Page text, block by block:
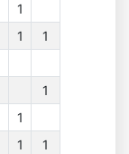
1
1
1
1
1
1
1